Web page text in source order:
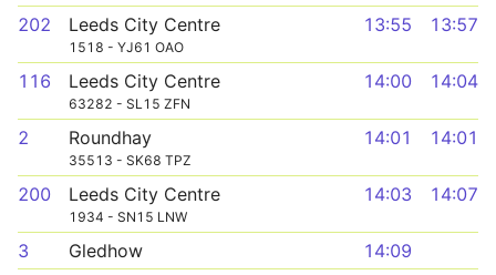
202
Leeds City Centre
1518 - YJ61 OAO
13:55 13:57
116 Leeds City Centre
63282 - SL15 ZFN
14:00 14:04
2 Roundhay
35513 - SK68 TPZ
14:01 14:01
200 Leeds City Centre
1934 - SN15 LNW
14:03 14:07
3 Gledhow
14:09